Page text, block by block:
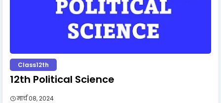
Class12th
12th Political Science
मार्च 08, 2024